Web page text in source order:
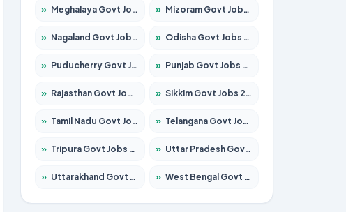
» Meghalaya Govt Jobs 2026 – Apply for 1451 Posts » Mizoram Govt Jobs 2026 – Apply for 1358 Posts
» Nagaland Govt Jobs 2026 – Apply for 1366 Posts » Odisha Govt Jobs 2026 – Apply for 8762 Posts
» Puducherry Govt Jobs 2026 – Apply for 231 Posts » Punjab Govt Jobs 2026 – Apply for 4134 Posts
» Rajasthan Govt Jobs 2026 – Apply for 27365 Posts » Sikkim Govt Jobs 2026 – Apply for 1400 Posts
» Tamil Nadu Govt Jobs 2026 – Apply for 5969 Posts » Telangana Govt Jobs 2026 – Apply for 9874 Posts
» Tripura Govt Jobs 2026 – Apply for 1210 Posts » Uttar Pradesh Govt Jobs 2026 – Apply for 22308 Posts
» Uttarakhand Govt Jobs 2026 – Apply for 823 Posts » West Bengal Govt Jobs 2026 – Apply for 8623 Posts